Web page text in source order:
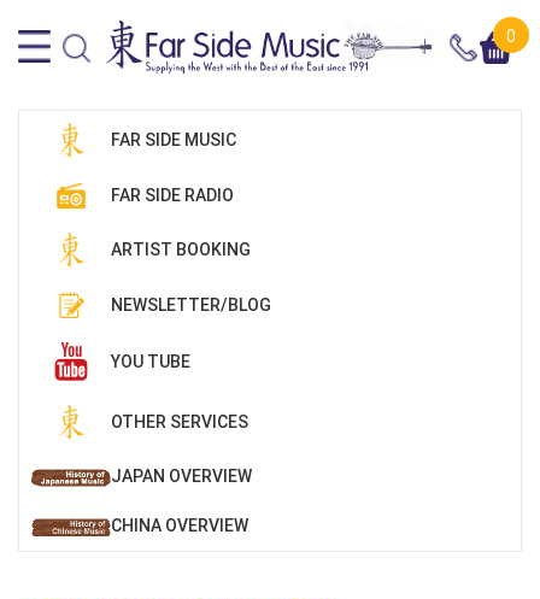
0
FAR SIDE MUSIC
FAR SIDE RADIO
ARTIST BOOKING
NEWSLETTER/BLOG
YOU TUBE
OTHER SERVICES
JAPAN OVERVIEW
CHINA OVERVIEW